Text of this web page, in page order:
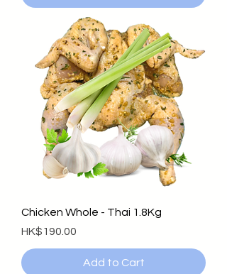
Chicken Whole - Thai 1.8Kg
Price
HK$190.00
Add to Cart